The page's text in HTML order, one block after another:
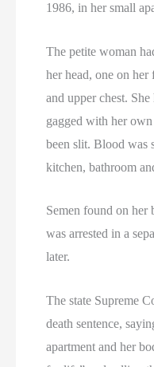
1986, in her small
The petite woman
her head, one on her
and upper chest.
gagged with her
been slit. Blood was
kitchen, bathroom
Semen found on her
was arrested in a
later.
The state Supreme
death sentence,
apartment and her